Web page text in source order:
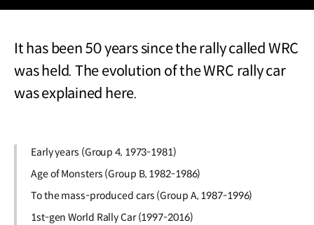
a
It has been 50 years since the rally called WRC
was held. The evolution of the WRC rally car
was explained here.
Early years (Group 4, 1973-1981)
Age of Monsters (Group B, 1982-1986)
To the mass-produced cars (Group A, 1987-1996)
1st-gen World Rally Car (1997-2016)